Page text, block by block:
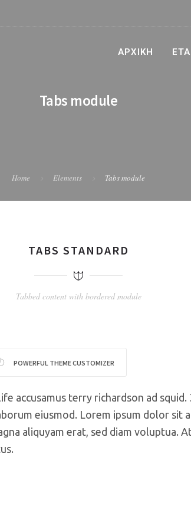
ΑΡΧΙΚΉ
Tabs module
Home Elements Tabs module
TABS STANDARD
Tabbed content with bordered module
POWERFUL THEME CUSTOMIZER
accusamus terry richardson ad
eiusmod. Lorem ipsum dolor sit
aliquyam erat, sed diam voluptua.